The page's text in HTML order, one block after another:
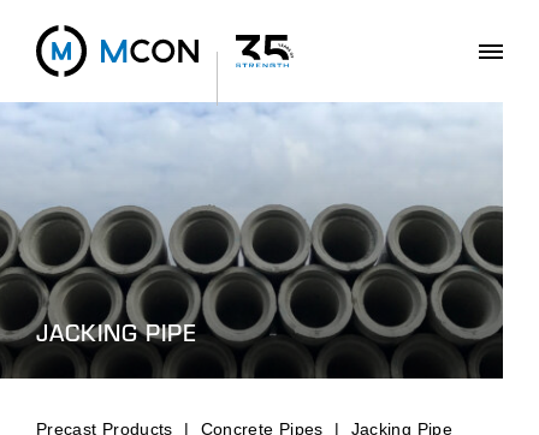
JACKING PIPE
Precast Products | Concrete Pipes | Jacking Pipe